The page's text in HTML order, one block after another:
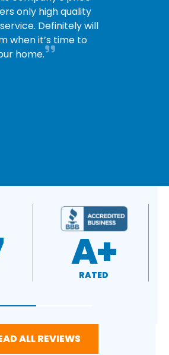
only high quality
Definitely will
when it’s time to
home.
4.4
RATING
ALL REVIEWS